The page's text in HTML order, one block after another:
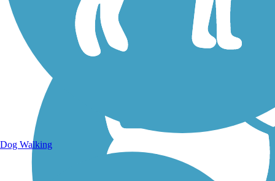
Dog Walking